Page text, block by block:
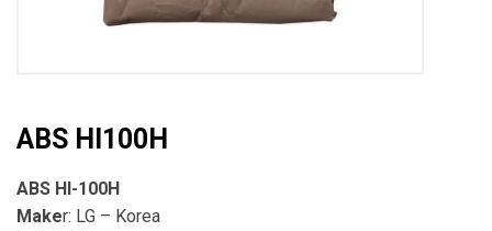
ABS HI100H
ABS HI-100H
Maker: LG – Korea